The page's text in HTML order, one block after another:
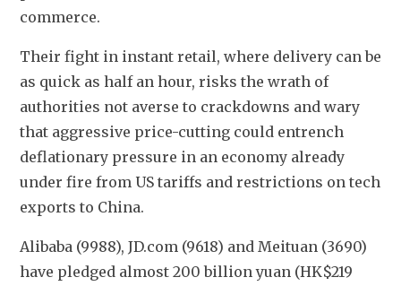
commerce.
Their fight in instant retail, where delivery can be
as quick as half an hour, risks the wrath of
authorities not averse to crackdowns and wary
that aggressive price-cutting could entrench
deflationary pressure in an economy already
under fire from US tariffs and restrictions on tech
exports to China.
Alibaba (9988), JD.com (9618) and Meituan (3690)
have pledged almost 200 billion yuan (HK$219